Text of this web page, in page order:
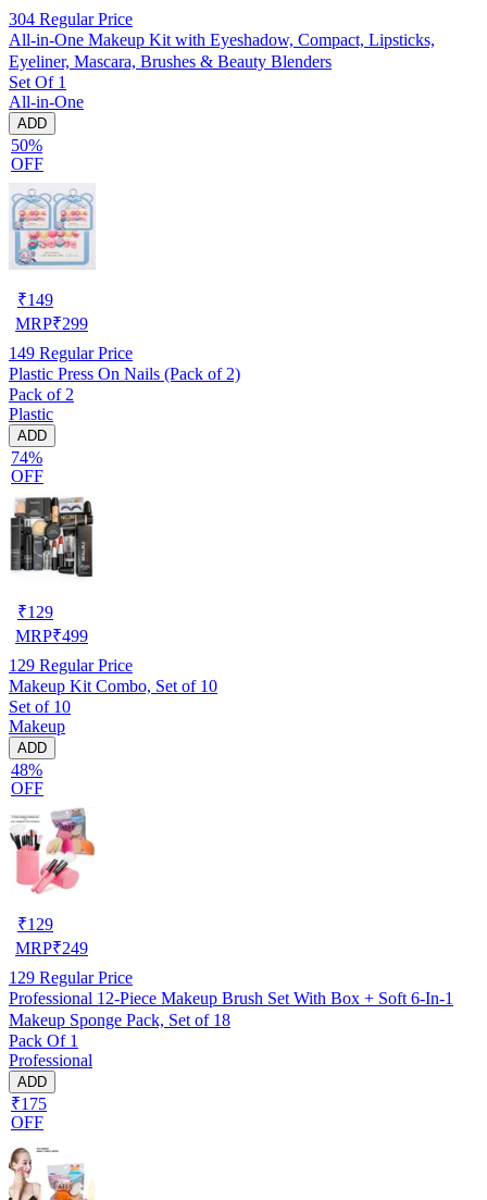
304 Regular Price
All-in-One Makeup Kit with Eyeshadow, Compact, Lipsticks,
Eyeliner, Mascara, Brushes & Beauty Blenders
Set Of 1
All-in-One
ADD
50%
OFF
₹149
MRP₹299
149 Regular Price
Plastic Press On Nails (Pack of 2)
Pack of 2
Plastic
ADD
74%
OFF
₹129
MRP₹499
129 Regular Price
Makeup Kit Combo, Set of 10
Set of 10
Makeup
ADD
48%
OFF
₹129
MRP₹249
129 Regular Price
Professional 12-Piece Makeup Brush Set With Box + Soft 6-In-1
Makeup Sponge Pack, Set of 18
Pack Of 1
Professional
ADD
₹175
OFF